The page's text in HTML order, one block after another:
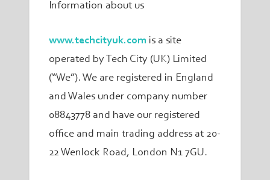
Information about us
www.techcityuk.com is a site
operated by Tech City (UK) Limited
(“We”). We are registered in England
and Wales under company number
08843778 and have our registered
office and main trading address at 20-
22 Wenlock Road, London N1 7GU.